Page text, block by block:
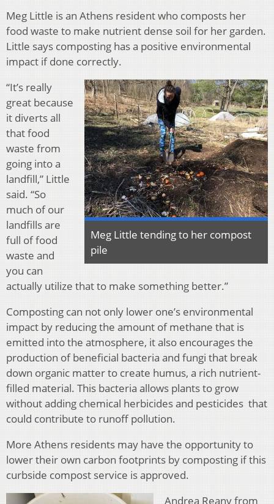
Meg Little is an Athens resident who composts her
food waste to make nutrient dense soil for her garden.
Little says composting has a positive environmental
impact if done correctly.
Meg Little tending to her compost
pile
“It’s really
great because
it diverts all
that food
waste from
going into a
landfill,” Little
said. “So
much of our
landfills are
full of food
waste and
you can
actually utilize that to make something better.”
Composting can not only lower one’s environmental
impact by reducing the amount of methane that is
emitted into the atmosphere, it also encourages the
production of beneficial bacteria and fungi that break
down organic matter to create humus, a rich nutrient-
filled material. This bacteria allows plants to grow
without adding chemical herbicides and pesticides that
could contribute to runoff pollution.
More Athens residents may have the opportunity to
lower their own carbon footprints by composting if this
curbside compost service is approved.
Andrea Reany from